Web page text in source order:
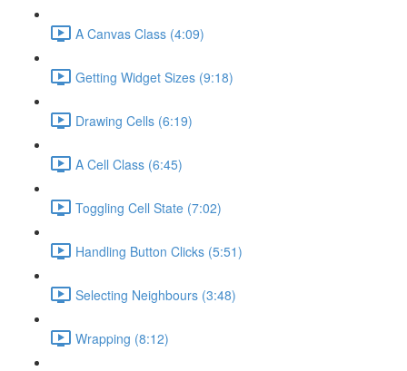
A Canvas Class (4:09)
Getting Widget Sizes (9:18)
Drawing Cells (6:19)
A Cell Class (6:45)
Toggling Cell State (7:02)
Handling Button Clicks (5:51)
Selecting Neighbours (3:48)
Wrapping (8:12)